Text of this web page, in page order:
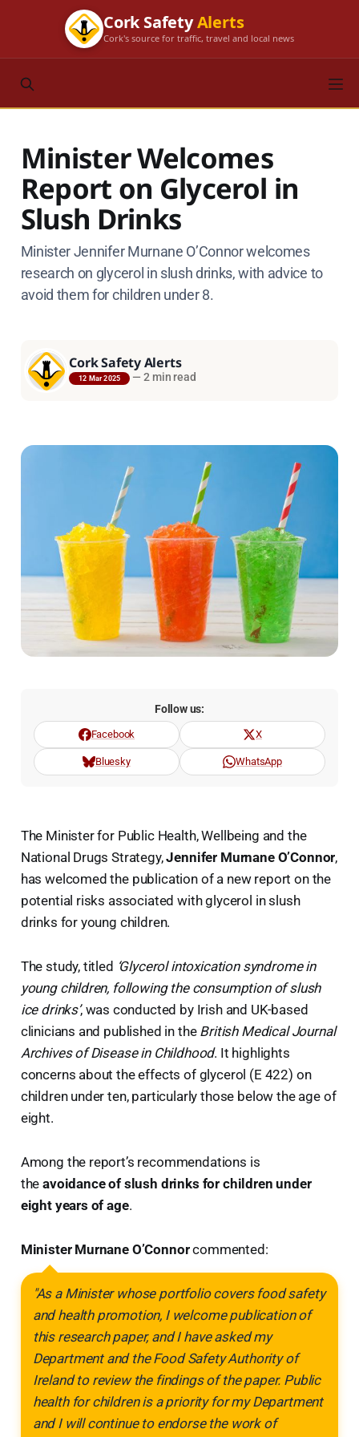
Cork SafetyAlerts
Cork's source for traffic, travel and local news
Minister Welcomes
Report on Glycerol in
Slush Drinks
Minister Jennifer Murnane O’Connor welcomes
research on glycerol in slush drinks, with advice to
avoid them for children under 8.
Cork Safety Alerts
12 Mar 2025 — 2 min read
Follow us:
Facebook X
Bluesky WhatsApp
The Minister for Public Health, Wellbeing and the
National Drugs Strategy,Jennifer Murnane O’Connor,
has welcomed the publication of a new report on the
potential risks associated with glycerol in slush
drinks for young children.
The study, titled ‘Glycerol intoxication syndrome in
young children, following the consumption of slush
ice drinks’, was conducted by Irish and UK-based
clinicians and published in the British Medical Journal
Archives of Disease in Childhood. It highlights
concerns about the effects of glycerol (E 422) on
children under ten, particularly those below the age of
eight.
Among the report’s recommendations is
theavoidance of slush drinks for children under
eight years of age.
Minister Murnane O’Connorcommented:
"As a Minister whose portfolio covers food safety
and health promotion, I welcome publication of
this research paper, and I have asked my
Department and the Food Safety Authority of
Ireland to review the findings of the paper. Public
health for children is a priority for my Department
and I will continue to endorse the work of